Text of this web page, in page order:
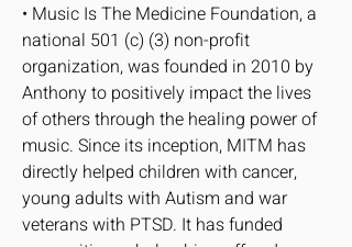
• Music Is The Medicine Foundation, a
national 501 (c) (3) non-profit
organization, was founded in 2010 by
Anthony to positively impact the lives
of others through the healing power of
music. Since its inception, MITM has
directly helped children with cancer,
young adults with Autism and war
veterans with PTSD. It has funded